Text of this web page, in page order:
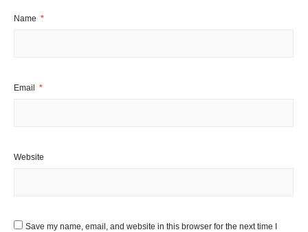
Name *
Email *
Website
Save my name, email, and website in this browser for the next time I